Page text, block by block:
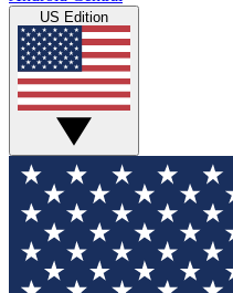
US Edition